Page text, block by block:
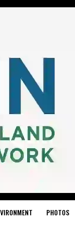
PHOTOS